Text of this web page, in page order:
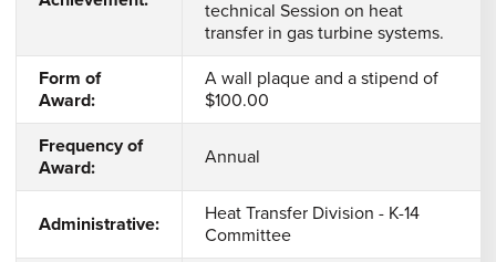
technical Session on heat
transfer in gas turbine systems.
Form of
Award:
A wall plaque and a stipend of
$100.00
Frequency of
Award:
Annual
Administrative:
Heat Transfer Division - K-14
Committee